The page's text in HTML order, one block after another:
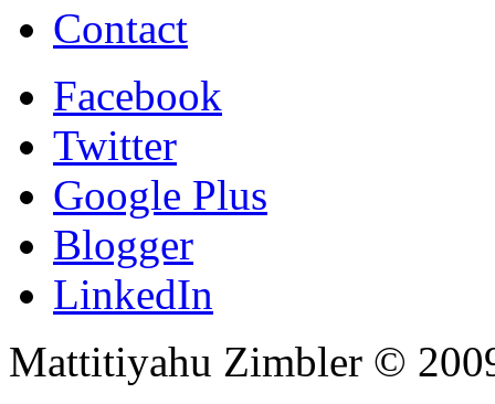
Contact
Facebook
Twitter
Google Plus
Blogger
LinkedIn
Mattitiyahu Zimbler ©